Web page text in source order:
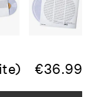
€36.99